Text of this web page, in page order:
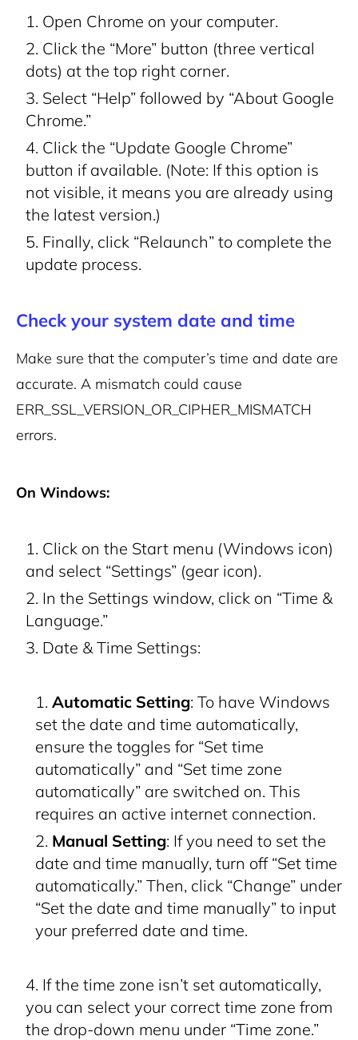
Open Chrome on your computer.
Click the “More” button (three vertical
dots) at the top right corner.
Select “Help” followed by “About Google
Chrome.”
Click the “Update Google Chrome”
button if available. (Note: If this option is
not visible, it means you are already using
the latest version.)
Finally, click “Relaunch” to complete the
update process.
Check your system date and time
Make sure that the computer’s time and date are
accurate. A mismatch could cause
ERR_SSL_VERSION_OR_CIPHER_MISMATCH
errors.
On Windows:
Click on the Start menu (Windows icon)
and select “Settings” (gear icon).
In the Settings window, click on “Time &
Language.”
Date & Time Settings:
Automatic Setting: To have Windows
set the date and time automatically,
ensure the toggles for “Set time
automatically” and “Set time zone
automatically” are switched on. This
requires an active internet connection.
Manual Setting: If you need to set the
date and time manually, turn off “Set time
automatically.” Then, click “Change” under
“Set the date and time manually” to input
your preferred date and time.
If the time zone isn’t set automatically,
you can select your correct time zone from
the drop-down menu under “Time zone.”